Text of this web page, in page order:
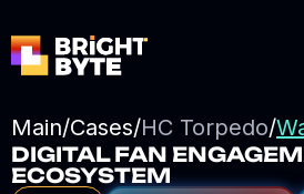
Main/Cases/HC Torpedo/
DIGITAL FAN
ECOSYSTEM